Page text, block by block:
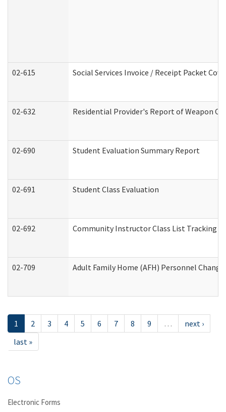
02-615 Social Services Invoice / Receipt Packet
02-632 Residential Provider's Report of Weapon
02-690 Student Evaluation Summary Report
02-691 Student Class Evaluation
02-692 Community Instructor Class List Tracking
02-709 Adult Family Home (AFH) Personnel
1 2 3 4 5 6 7 8 9 …
next ›
last »
OS
Electronic Forms